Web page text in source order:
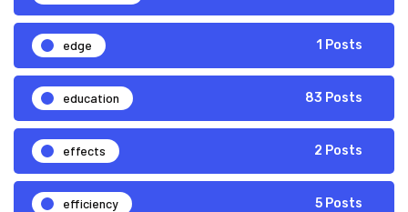
edge 1 Posts
education 83 Posts
effects 2 Posts
efficiency 5 Posts